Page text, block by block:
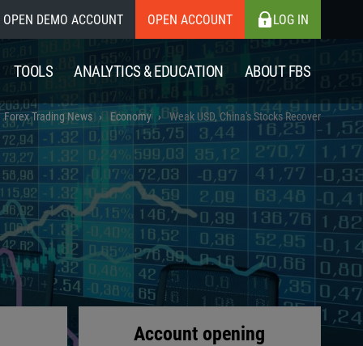
OPEN DEMO ACCOUNT OPEN ACCOUNT LOG IN
TOOLS ANALYTICS & EDUCATION ABOUT FBS
Forex Trading News Economy Weak USD, China's Stocks Recover
Account opening